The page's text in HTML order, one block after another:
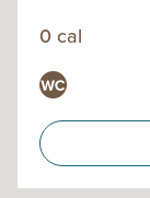
0 cal